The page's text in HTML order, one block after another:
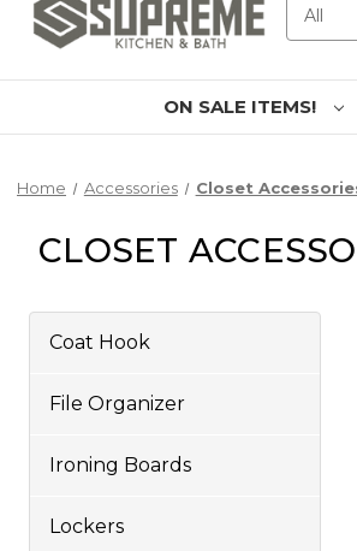
ON SALE ITEMS!
Home Accessories Closet
CLOSET
Coat Hook
File Organizer
Ironing Boards
Lockers